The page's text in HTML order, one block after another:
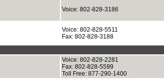
Voice: 802-828-3186
Voice: 802-828-5511
Fax: 802-828-3188
Voice: 802-828-2281
Fax: 802-828-5599
Toll Free: 877-290-1400